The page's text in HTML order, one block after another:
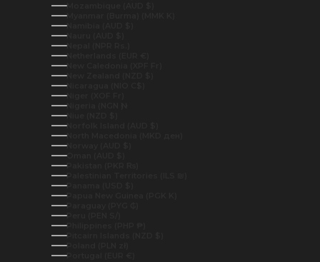
Mozambique (AUD $)
Myanmar (Burma) (MMK K)
Namibia (AUD $)
Nauru (AUD $)
Nepal (NPR Rs.)
Netherlands (EUR €)
New Caledonia (XPF Fr)
New Zealand (NZD $)
Nicaragua (NIO C$)
Niger (XOF Fr)
Nigeria (NGN ₦)
Niue (NZD $)
Norfolk Island (AUD $)
North Macedonia (MKD ден)
Norway (AUD $)
Oman (AUD $)
Pakistan (PKR ₨)
Palestinian Territories (ILS ₪)
Panama (USD $)
Papua New Guinea (PGK K)
Paraguay (PYG ₲)
Peru (PEN S/)
Philippines (PHP ₱)
Pitcairn Islands (NZD $)
Poland (PLN zł)
Portugal (EUR €)